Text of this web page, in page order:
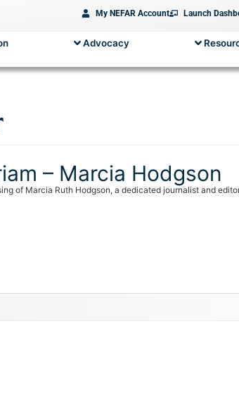
My NEFAR Account Launch
Advocacy
– Marcia Hodgson
of Marcia Ruth Hodgson, a dedicated journalist and